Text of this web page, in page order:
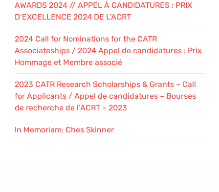
AWARDS 2024 // APPEL À CANDIDATURES : PRIX
D’EXCELLENCE 2024 DE L’ACRT
2024 Call for Nominations for the CATR
Associateships / 2024 Appel de candidatures : Prix
Hommage et Membre associé
2023 CATR Research Scholarships & Grants – Call
for Applicants / Appel de candidatures – Bourses
de recherche de l’ACRT – 2023
In Memoriam: Ches Skinner